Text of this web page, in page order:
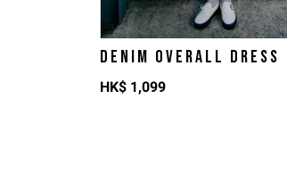
DENIM OVERALL DRESS
HK$ 1,099